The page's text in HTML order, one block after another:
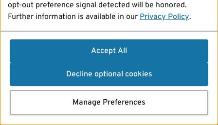
opt-out preference signal detected will be honored.
Further information is available in our Privacy Policy.
Accept All
Decline optional cookies
Manage Preferences